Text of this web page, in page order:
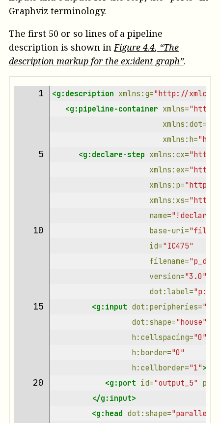
Graphviz terminology.
The first 50 or so lines of a pipeline
description is shown inFigure4.4, “The
description markup for the ex:ident graph”.
1 <g:description xmlns:g="http://
<g:pipeline-container xmlns="http://
xmlns:dot=
xmlns:h=
5 <g:declare-step xmlns:cx="http://
xmlns:ex=
xmlns:p="http://
xmlns:xs="http://
name="!declare-
10 base-uri="file:/
id="IC475"
filename=
version="3.0"
dot:label=
15 <g:input dot:peripheries="0"
dot:shape="house"
h:cellspacing="0"
h:border="0"
h:cellborder="1">
20 <g:port id="output_5"
</g:input>
<g:head dot:shape=